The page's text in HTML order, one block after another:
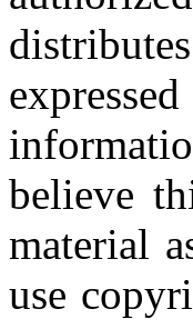
believe
material
use